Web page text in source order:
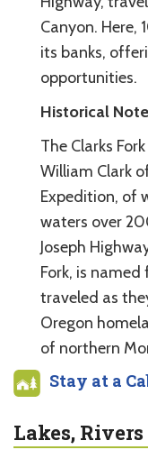
Canyon.
its banks,
opportunities.
Historical Note
The Clarks
William Clark
Expedition, of
waters over
Joseph
Fork, is
traveled as
Oregon
of northern
Stay at a
Lakes,